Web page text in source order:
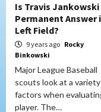
Is Travis
Permanent Answer
Left Field?
9 years ago Rocky
Binkowski
Major League Baseball
scouts look at a
factors when
player. The…